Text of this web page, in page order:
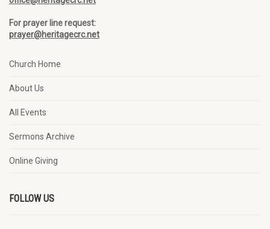
For prayer line request:
prayer@heritagecrc.net
Church Home
About Us
All Events
Sermons Archive
Online Giving
FOLLOW US